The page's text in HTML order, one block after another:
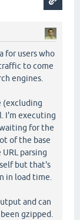
for users who
to come
engines.
(excluding
I'm executing
for the
of the base
parsing
but that's
in load time.
and can
gzipped.